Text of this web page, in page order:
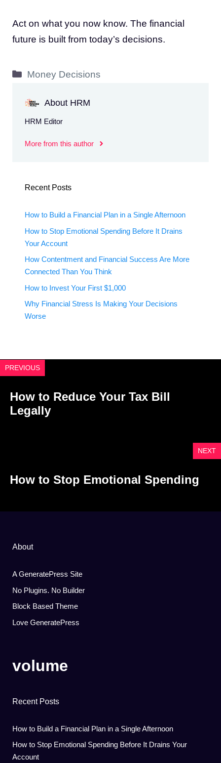
Act on what you now know. The financial
future is built from today’s decisions.
Categories
Money Decisions
About HRM
HRM Editor
More from this author
Recent Posts
How to Build a Financial Plan in a Single Afternoon
How to Stop Emotional Spending Before It Drains
Your Account
How Contentment and Financial Success Are More
Connected Than You Think
How to Invest Your First $1,000
Why Financial Stress Is Making Your Decisions
Worse
PREVIOUS
How to Reduce Your Tax Bill
Legally
NEXT
How to Stop Emotional Spending
About
A GeneratePress Site
No Plugins. No Builder
Block Based Theme
Love GeneratePress
volume
Recent Posts
How to Build a Financial Plan in a Single Afternoon
How to Stop Emotional Spending Before It Drains Your
Account